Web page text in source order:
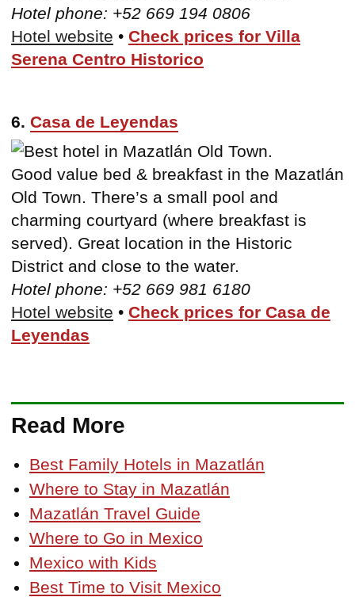
Hotel phone: +52 669 194 0806
Hotel website • Check prices for Villa
Serena Centro Historico
6. Casa de Leyendas
Good value bed & breakfast in the Mazatlán
Old Town. There’s a small pool and
charming courtyard (where breakfast is
served). Great location in the Historic
District and close to the water.
Hotel phone: +52 669 981 6180
Hotel website • Check prices for Casa de
Leyendas
Read More
Best Family Hotels in Mazatlán
Where to Stay in Mazatlán
Mazatlán Travel Guide
Where to Go in Mexico
Mexico with Kids
Best Time to Visit Mexico